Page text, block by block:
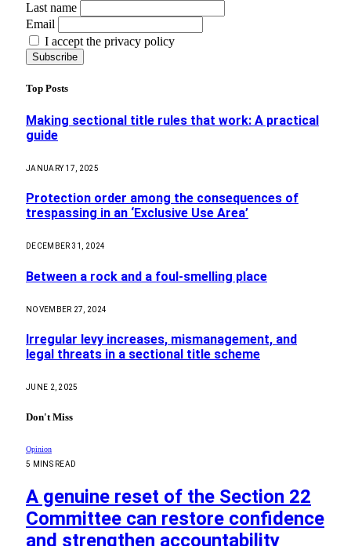
Last name
Email
I accept the privacy policy
Top Posts
Making sectional title rules that work: A practical
guide
JANUARY 17, 2025
Protection order among the consequences of
trespassing in an ‘Exclusive Use Area’
DECEMBER 31, 2024
Between a rock and a foul-smelling place
NOVEMBER 27, 2024
Irregular levy increases, mismanagement, and
legal threats in a sectional title scheme
JUNE 2, 2025
Don't Miss
Opinion
5 MINS READ
A genuine reset of the Section 22
Committee can restore confidence
and strengthen accountability